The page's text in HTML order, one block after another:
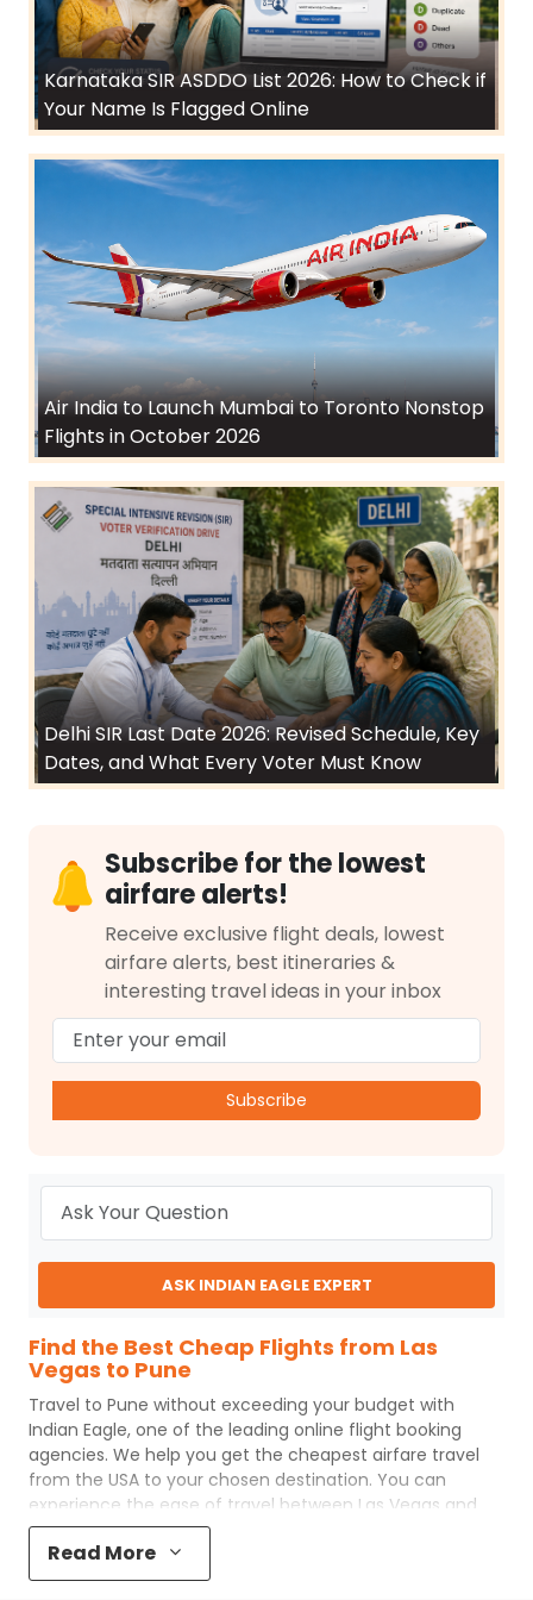
Karnataka SIR ASDDO List 2026: How to Check if
Your Name Is Flagged Online
Air India to Launch Mumbai to Toronto Nonstop
Flights in October 2026
Delhi SIR Last Date 2026: Revised Schedule, Key
Dates, and What Every Voter Must Know
Subscribe for the lowest
airfare alerts!
Receive exclusive flight deals, lowest
airfare alerts, best itineraries &
interesting travel ideas in your inbox
Subscribe
ASK INDIAN EAGLE EXPERT
Find the Best Cheap Flights from Las
Vegas to Pune
Travel to Pune without exceeding your budget with
Indian Eagle, one of the leading online flight booking
agencies. We help you get the cheapest airfare travel
from the USA to your chosen destination. You can
experience the ease of travel between Las Vegas and
PunewithIndian Eagle
and the best customer care support.
your trip affordable by providing cheap
Read More